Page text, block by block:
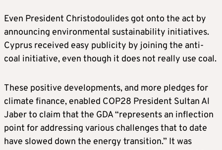
Even President Christodoulides got onto the act by
announcing environmental sustainability initiatives.
Cyprus received easy publicity by joining the anti-
coal initiative, even though it does not really use coal.
These positive developments, and more pledges for
climate finance, enabled COP28 President Sultan Al
Jaber to claim that the GDA “represents an inflection
point for addressing various challenges that to date
have slowed down the energy transition.” It was